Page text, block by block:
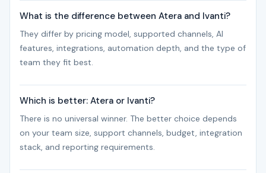
What is the difference between Atera and Ivanti?
They differ by pricing model, supported channels, AI
features, integrations, automation depth, and the type of
team they fit best.
Which is better: Atera or Ivanti?
There is no universal winner. The better choice depends
on your team size, support channels, budget, integration
stack, and reporting requirements.